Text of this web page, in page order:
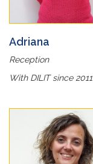
Adriana
Reception
With DILIT since 2011